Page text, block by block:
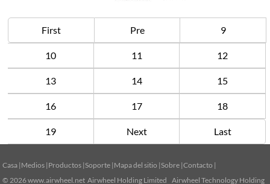
First Pre 9
10 11 12
13 14 15
16 17 18
19 Next Last
Casa | Medios | Productos |Soporte | Mapa del sitio |Sobre |Contacto |
© 2026www.airwheel.net Airwheel Holding Limited Airwheel Technology Holding